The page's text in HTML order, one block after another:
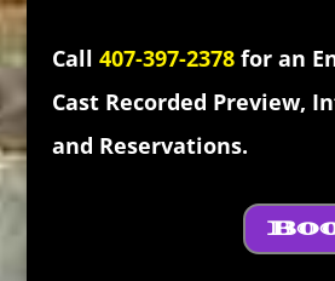
Call 407-397-2378for an
Cast Recorded Preview,
and Reservations.